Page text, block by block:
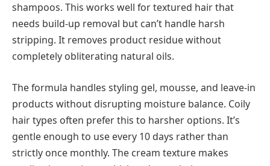
shampoos. This works well for textured hair that
needs build-up removal but can’t handle harsh
stripping. It removes product residue without
completely obliterating natural oils.
The formula handles styling gel, mousse, and leave-in
products without disrupting moisture balance. Coily
hair types often prefer this to harsher options. It’s
gentle enough to use every 10 days rather than
strictly once monthly. The cream texture makes